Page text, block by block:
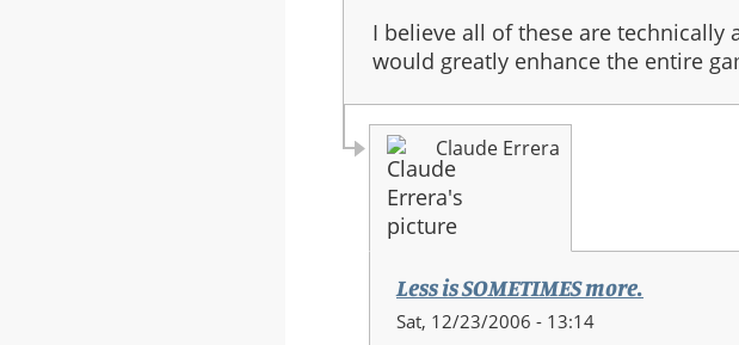
I believe all of these are
would greatly enhance the entire
Claude Errera
Less is SOMETIMES more.
In
Sat, 12/23/2006 - 13:14